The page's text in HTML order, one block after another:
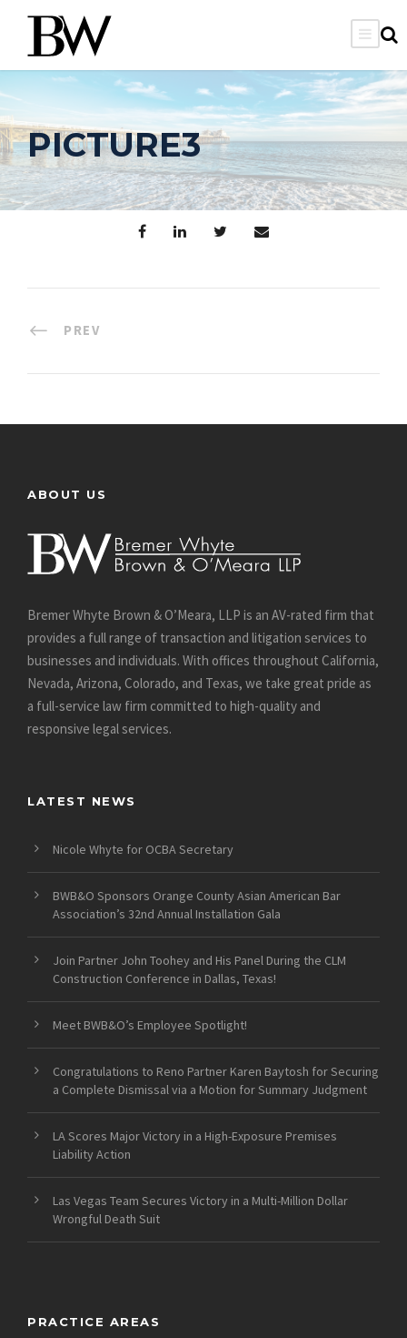
PICTURE3
PREV
ABOUT US
Bremer Whyte Brown & O’Meara, LLP is an AV-rated firm that
provides a full range of transaction and litigation services to
businesses and individuals. With offices throughout California,
Nevada, Arizona, Colorado, and Texas, we take great pride as
a full-service law firm committed to high-quality and
responsive legal services.
LATEST NEWS
Nicole Whyte for OCBA Secretary
BWB&O Sponsors Orange County Asian American Bar
Association’s 32nd Annual Installation Gala
Join Partner John Toohey and His Panel During the CLM
Construction Conference in Dallas, Texas!
Meet BWB&O’s Employee Spotlight!
Congratulations to Reno Partner Karen Baytosh for Securing
a Complete Dismissal via a Motion for Summary Judgment
LA Scores Major Victory in a High-Exposure Premises
Liability Action
Las Vegas Team Secures Victory in a Multi-Million Dollar
Wrongful Death Suit
PRACTICE AREAS